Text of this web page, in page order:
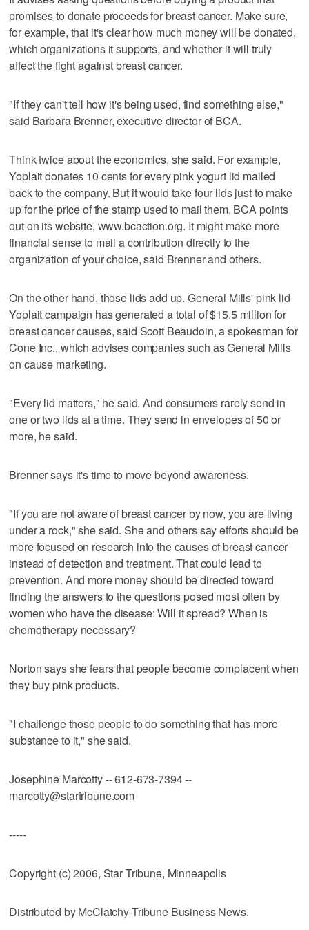
promises to donate proceeds for breast cancer. Make sure,
for example, that it's clear how much money will be donated,
which organizations it supports, and whether it will truly
affect the fight against breast cancer.
"If they can't tell how it's being used, find something else,"
said Barbara Brenner, executive director of BCA.
Think twice about the economics, she said. For example,
Yoplait donates 10 cents for every pink yogurt lid mailed
back to the company. But it would take four lids just to make
up for the price of the stamp used to mail them, BCA points
out on its website, www.bcaction.org. It might make more
financial sense to mail a contribution directly to the
organization of your choice, said Brenner and others.
On the other hand, those lids add up. General Mills' pink lid
Yoplait campaign has generated a total of $15.5 million for
breast cancer causes, said Scott Beaudoin, a spokesman for
Cone Inc., which advises companies such as General Mills
on cause marketing.
"Every lid matters," he said. And consumers rarely send in
one or two lids at a time. They send in envelopes of 50 or
more, he said.
Brenner says it's time to move beyond awareness.
"If you are not aware of breast cancer by now, you are living
under a rock," she said. She and others say efforts should be
more focused on research into the causes of breast cancer
instead of detection and treatment. That could lead to
prevention. And more money should be directed toward
finding the answers to the questions posed most often by
women who have the disease: Will it spread? When is
chemotherapy necessary?
Norton says she fears that people become complacent when
they buy pink products.
"I challenge those people to do something that has more
substance to it," she said.
Josephine Marcotty -- 612-673-7394 --
marcotty@startribune.com
-----
Copyright (c) 2006, Star Tribune, Minneapolis
Distributed by McClatchy-Tribune Business News.